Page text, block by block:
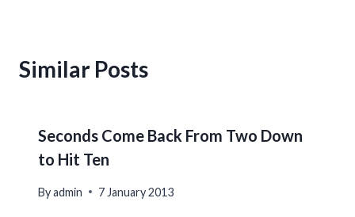
Similar Posts
Seconds Come Back From Two Down
to Hit Ten
Byadmin 7 January 2013